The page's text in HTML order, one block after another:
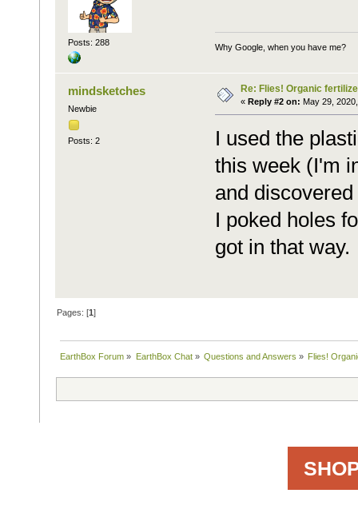
Posts: 288 Why Google, when you have me?
mindsketches
Newbie
Posts: 2
Re: Flies! Organic
« Reply #2 on: May 29,
I used the
this week (I'm
and
I poked holes
got in that way.
Pages: [1]
EarthBox Forum » EarthBox Chat» Questions and Answers » Flies!